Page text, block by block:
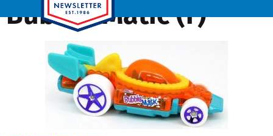
Bubble Matic (f)